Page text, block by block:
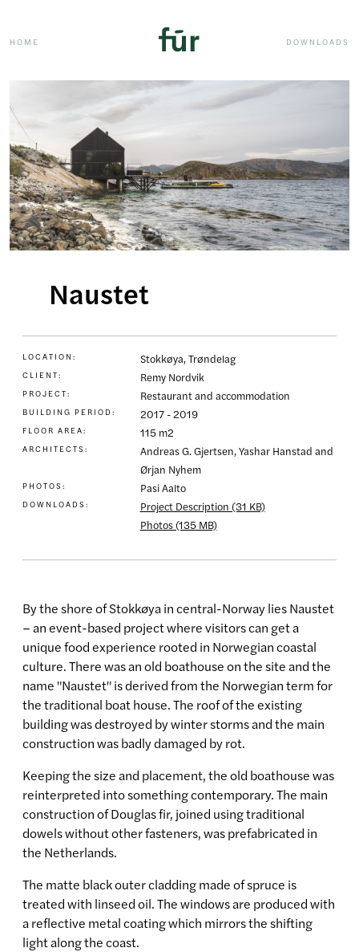
HOME DOWNLOADS
Naustet
LOCATION: Stokkøya, Trøndelag
CLIENT: Remy Nordvik
PROJECT: Restaurant and accommodation
BUILDING PERIOD: 2017 - 2019
FLOOR AREA: 115 m2
ARCHITECTS:
Andreas G. Gjertsen, Yashar Hanstad and
Ørjan Nyhem
PHOTOS: Pasi Aalto
DOWNLOADS:
Project Description (31 KB)
Photos (135 MB)
By the shore of Stokkøya in central-Norway lies Naustet
– an event-based project where visitors can get a
unique food experience rooted in Norwegian coastal
culture. There was an old boathouse on the site and the
name "Naustet" is derived from the Norwegian term for
the traditional boat house. The roof of the existing
building was destroyed by winter storms and the main
construction was badly damaged by rot.
Keeping the size and placement, the old boathouse was
reinterpreted into something contemporary. The main
construction of Douglas fir, joined using traditional
dowels without other fasteners, was prefabricated in
the Netherlands.
The matte black outer cladding made of spruce is
treated with linseed oil. The windows are produced with
a reflective metal coating which mirrors the shifting
light along the coast.